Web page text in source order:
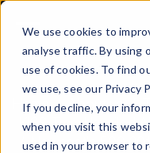
We use cookies to
analyse traffic. By using
use of cookies. To find
we use, see our Privacy
If you decline, your
when you visit this
used in your browser to
Home About us
KISS Tram Unveiled
Newcastle 500